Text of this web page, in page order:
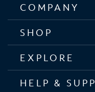
COMPANY
SHOP
EXPLORE
HELP &